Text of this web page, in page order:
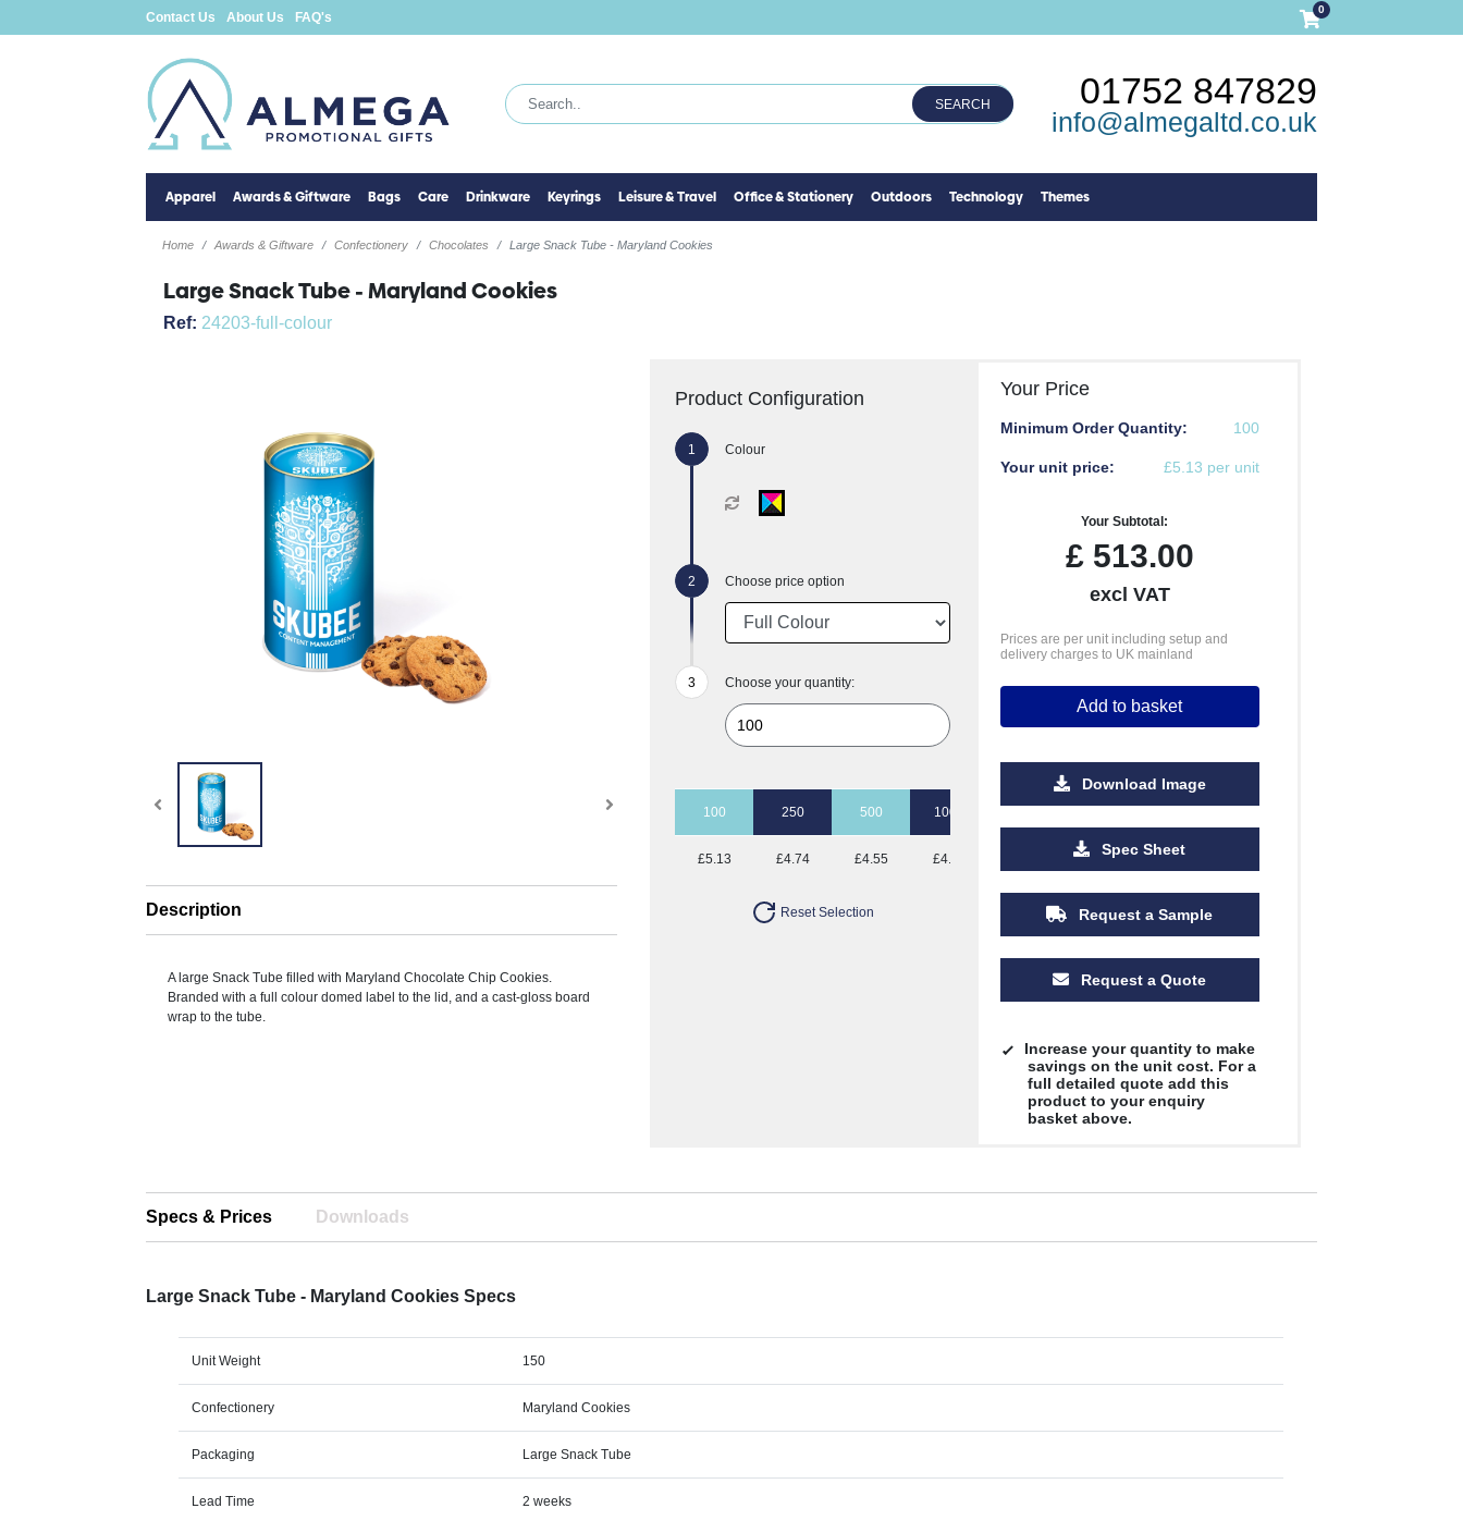
Contact Us About Us FAQ's
0
SEARCH 01752 847829
info@almegaltd.co.uk
Apparel Awards & Giftware Bags Care Drinkware Keyrings Leisure & Travel Office & Stationery Outdoors Technology Themes
Home Awards & Giftware Confectionery Chocolates Large Snack Tube - Maryland Cookies
Large Snack Tube - Maryland Cookies
Ref: 24203-full-colour
Description
A large Snack Tube filled with Maryland Chocolate Chip Cookies.
Branded with a full colour domed label to the lid, and a cast-gloss board
wrap to the tube.
Product Configuration
Colour
Choose price option
Choose your quantity:
100 250 500 1000
£5.13 £4.74 £4.55 £4.28 £3.91
Reset Selection
Your Price
Minimum Order Quantity: 100
Your unit price: £5.13 per unit
Your Subtotal:
£513.00
excl VAT
Prices are per unit including setup and
delivery charges to UK mainland
Add to basket
Download Image
Spec Sheet
Request a Sample
Request a Quote
Increase your quantity to make
savings on the unit cost. For a
full detailed quote add this
product to your enquiry
basket above.
Specs & Prices Downloads
Large Snack Tube - Maryland Cookies Specs
Unit Weight 150
Confectionery Maryland Cookies
Packaging Large Snack Tube
Lead Time 2 weeks